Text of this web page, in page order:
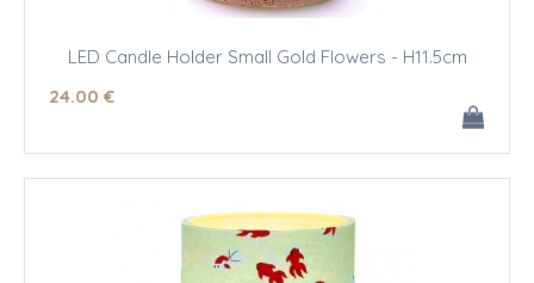
LED Candle Holder Small Gold Flowers - H11.5cm
24.00 €